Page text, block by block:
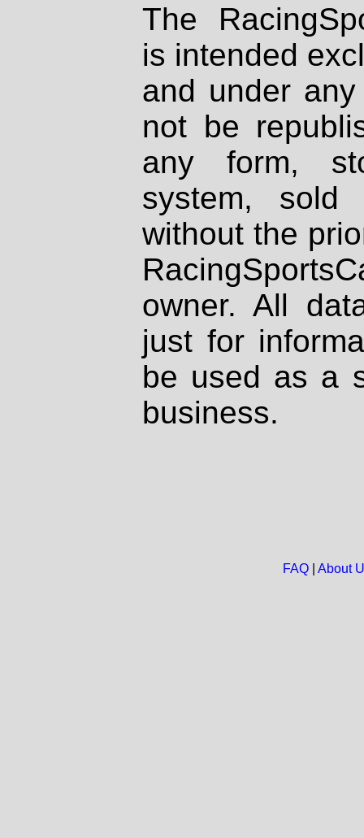
The
is intended
and under
not be
any form,
system, sold
without the
owner. All
just for
be used as a
business.
FAQ| About